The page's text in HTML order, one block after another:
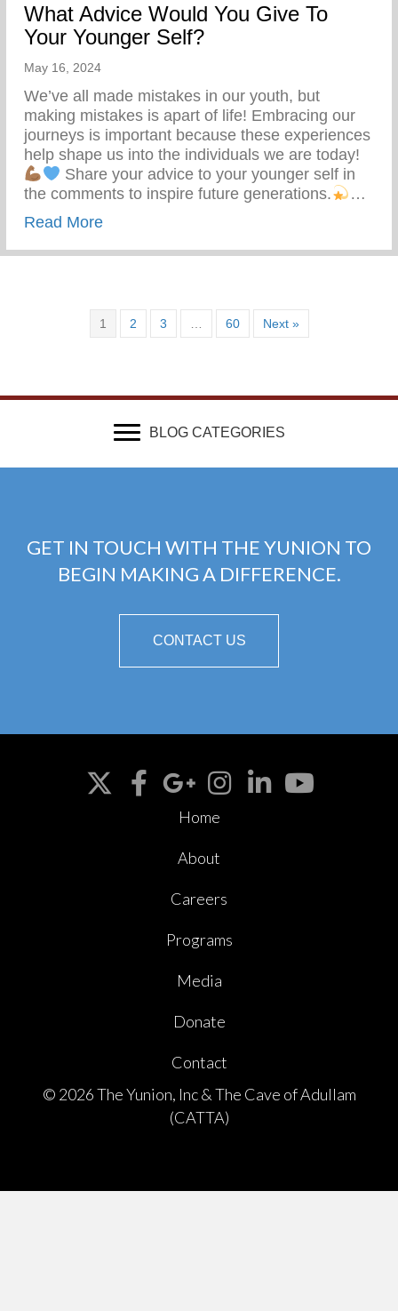
What Advice Would You Give To
Your Younger Self?
May 16, 2024
We’ve all made mistakes in our youth, but
making mistakes is apart of life! Embracing our
journeys is important because these experiences
help shape us into the individuals we are today!
Share your advice to your younger self in
the comments to inspire future generations.
…
Read Moreabout What Advice Would You Give To
1 2 3 60 Next »
BLOG CATEGORIES
GET IN TOUCH WITH THE YUNION TO
BEGIN MAKING A DIFFERENCE.
CONTACT US
Home
About
Careers
Programs
Media
Donate
Contact
© 2026 The Yunion, Inc & The Cave of Adullam
(CATTA)